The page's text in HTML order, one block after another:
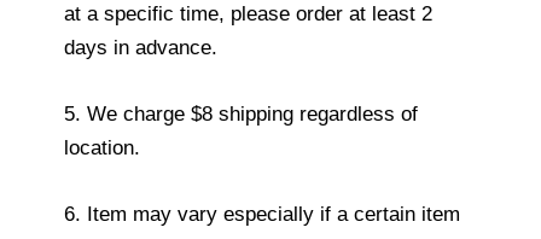
at a specific time, please order at least 2
days in advance.
5. We charge $8 shipping regardless of
location.
6. Item may vary especially if a certain item